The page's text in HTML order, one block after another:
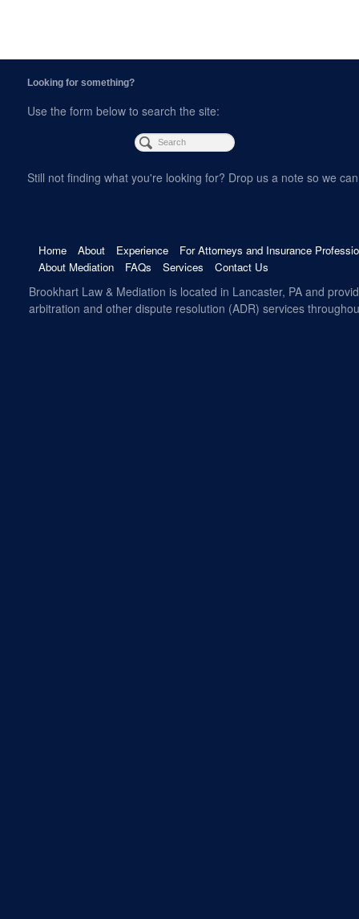
Looking for something?
Use the form below to search the site:
Still not finding what you're looking for? Drop us a note so we
Home About Experience
For Attorneys and Insurance
About Mediation
FAQs Services Contact Us
Brookhart Law & Mediation is located in Lancaster, PA and
arbitration and other dispute resolution (ADR) services